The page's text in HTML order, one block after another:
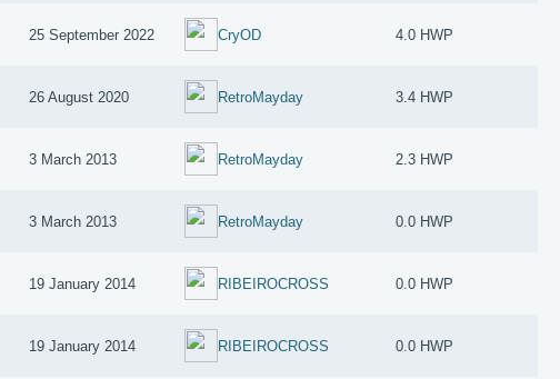
25 September 2022 CryOD 4.0 HWP
26 August 2020 RetroMayday 3.4 HWP
3 March 2013 RetroMayday 2.3 HWP
3 March 2013 RetroMayday 0.0 HWP
19 January 2014 RIBEIROCROSS 0.0 HWP
19 January 2014 RIBEIROCROSS 0.0 HWP